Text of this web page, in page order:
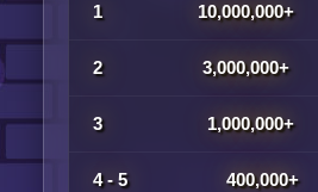
1 10,000,000+
2 3,000,000+
3 1,000,000+
4 - 5 400,000+